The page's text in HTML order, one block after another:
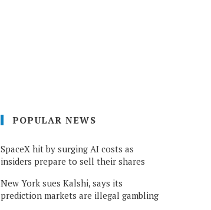
POPULAR NEWS
SpaceX hit by surging AI costs as
insiders prepare to sell their shares
New York sues Kalshi, says its
prediction markets are illegal gambling